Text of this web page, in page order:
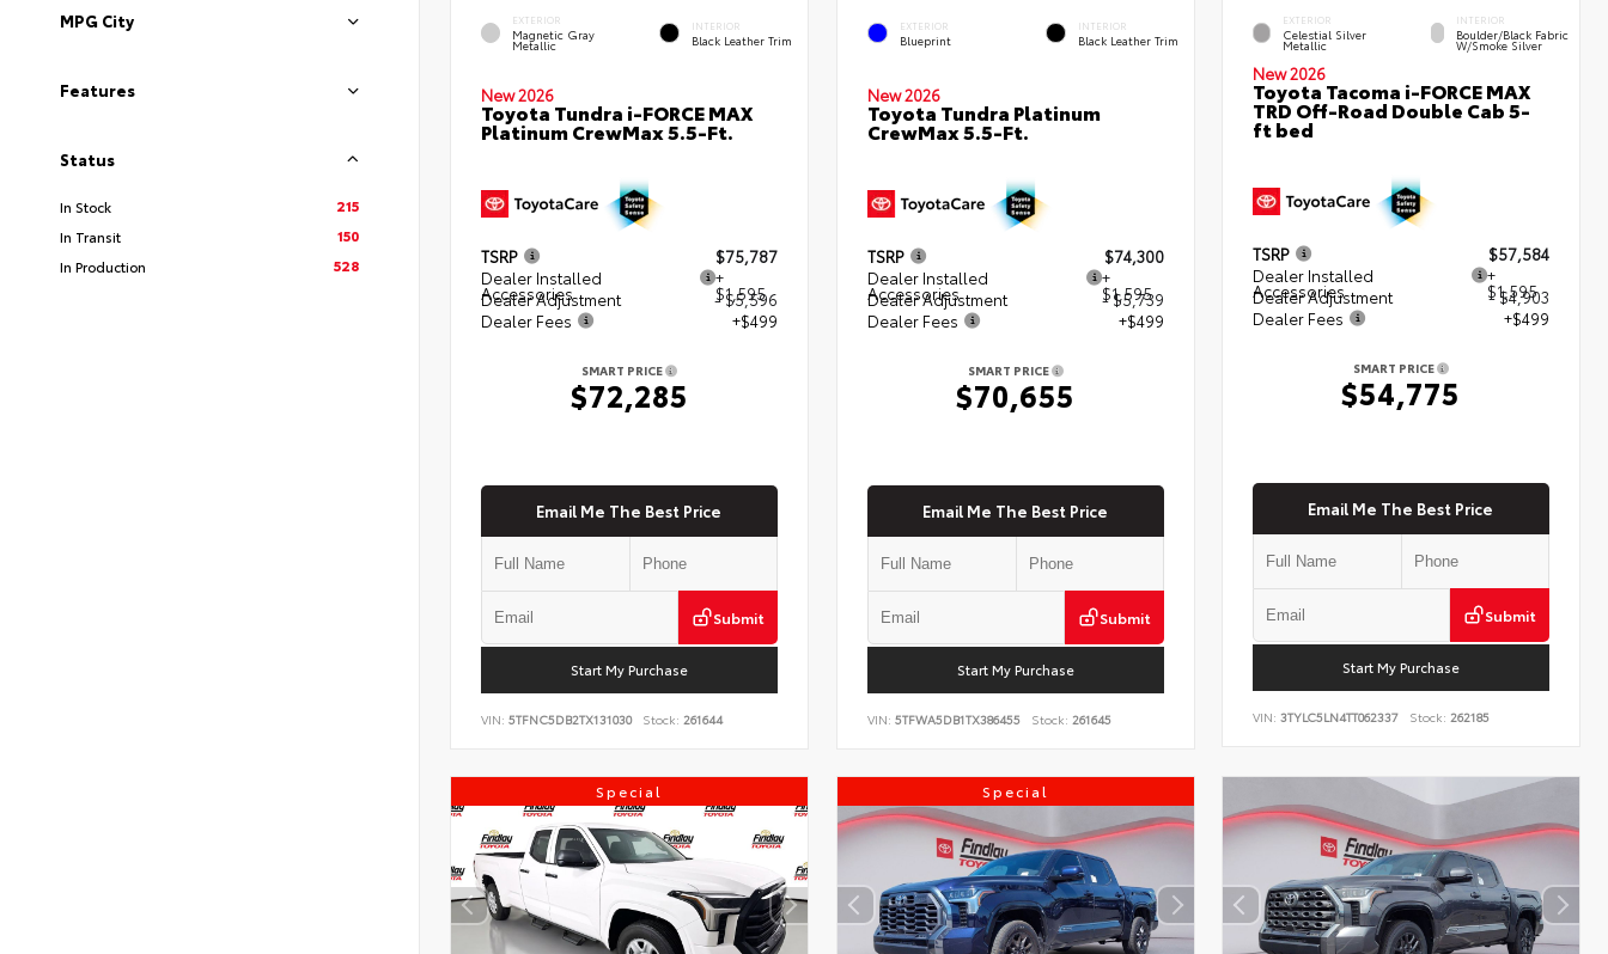
MPG City
Features
Status
In Stock
215
In Transit
150
In Production
528
EXTERIOR
Magnetic Gray
Metallic
INTERIOR
Black Leather Trim
New 2026
Toyota Tundra i-FORCE MAX
Platinum CrewMax 5.5-Ft.
TSRP
$75,787
Dealer Installed
Accessories
+
$1,595
Dealer Adjustment
- $5,596
Dealer Fees
+$499
SMART PRICE
$72,285
Email Me The Best Price
Submit
Start My Purchase
VIN: 5TFNC5DB2TX131030 Stock: 261644
EXTERIOR
Blueprint
INTERIOR
Black Leather Trim
New 2026
Toyota Tundra Platinum
CrewMax 5.5-Ft.
TSRP
$74,300
Dealer Installed
Accessories
+
$1,595
Dealer Adjustment
- $5,739
Dealer Fees
+$499
SMART PRICE
$70,655
Email Me The Best Price
Submit
Start My Purchase
VIN: 5TFWA5DB1TX386455 Stock: 261645
EXTERIOR
Celestial Silver
Metallic
INTERIOR
Boulder/Black Fabric
W/Smoke Silver
New 2026
Toyota Tacoma i-FORCE MAX
TRD Off-Road Double Cab 5-
ft bed
TSRP
$57,584
Dealer Installed
Accessories
+
$1,595
Dealer Adjustment
- $4,903
Dealer Fees
+$499
SMART PRICE
$54,775
Email Me The Best Price
Submit
Start My Purchase
VIN:3TYLC5LN4TT062337 Stock: 262185
Special Special